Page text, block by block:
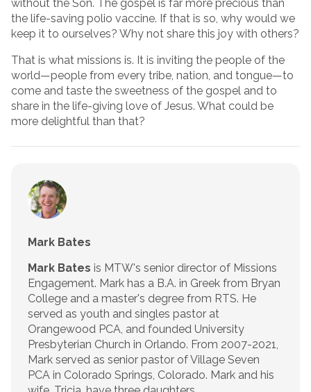
without the Son. The gospel is far more precious than
the life-saving polio vaccine. If that is so, why would we
keep it to ourselves? Why not share this joy with others?
That is what missions is. It is inviting the people of the
world—people from every tribe, nation, and tongue—to
come and taste the sweetness of the gospel and to
share in the life-giving love of Jesus. What could be
more delightful than that?
Mark Bates
Mark Bates is MTW's senior director of Missions
Engagement. Mark has a B.A. in Greek from Bryan
College and a master's degree from RTS. He
served as youth and singles pastor at
Orangewood PCA, and founded University
Presbyterian Church in Orlando. From 2007-2021,
Mark served as senior pastor of Village Seven
PCA in Colorado Springs, Colorado. Mark and his